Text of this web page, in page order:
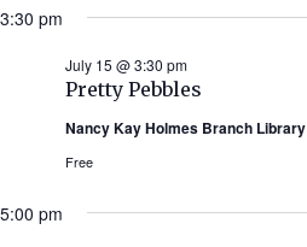
3:30 pm
Pretty Pebbles
July 15 @ 3:30 pm
Nancy Kay Holmes Branch Library
Free
5:00 pm